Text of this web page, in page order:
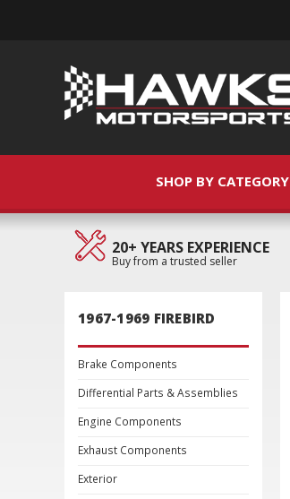
SHOP BY CATEGORY
20+ YEARS EXPERIENCE
Buy from a trusted seller
1967-1969 FIREBIRD
Brake Components
Differential Parts & Assemblies
Engine Components
Exhaust Components
Exterior